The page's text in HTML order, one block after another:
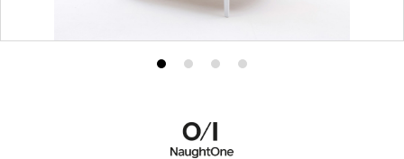
ProductProduct
2
Product
3
Product